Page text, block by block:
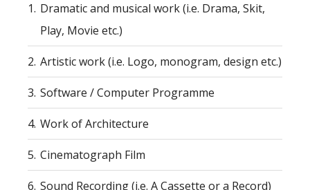
1. Dramatic and musical work (i.e. Drama, Skit,
Play, Movie etc.)
2. Artistic work (i.e. Logo, monogram, design etc.)
3. Software / Computer Programme
4. Work of Architecture
5. Cinematograph Film
6. Sound Recording (i.e. A Cassette or a Record)